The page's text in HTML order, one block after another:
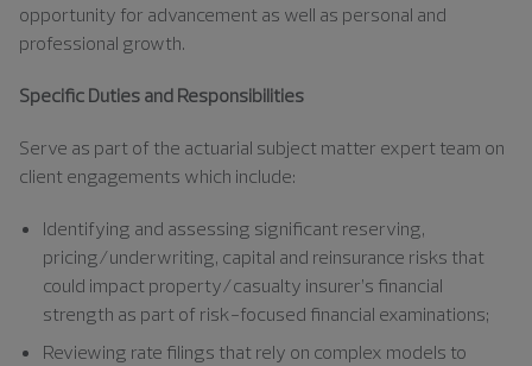
opportunity for advancement as well as personal and
professional growth.
Specific Duties and Responsibilities
Serve as part of the actuarial subject matter expert team on
client engagements which include:
Identifying and assessing significant reserving,
pricing/underwriting, capital and reinsurance risks that
could impact property/casualty insurer’s financial
strength as part of risk-focused financial examinations;
Reviewing rate filings that rely on complex models to